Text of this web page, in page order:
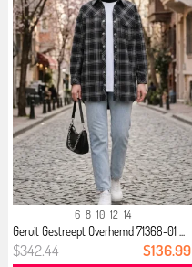
6 8 10 12 14
Geruit Gestreept Overhemd 71368-01 ...
$342.44 $136.99